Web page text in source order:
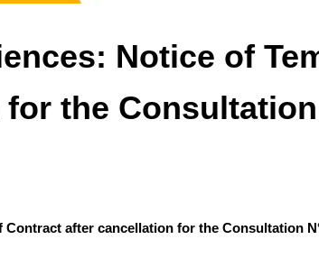
Notice of
the Consultation
after cancellation for the Consultation